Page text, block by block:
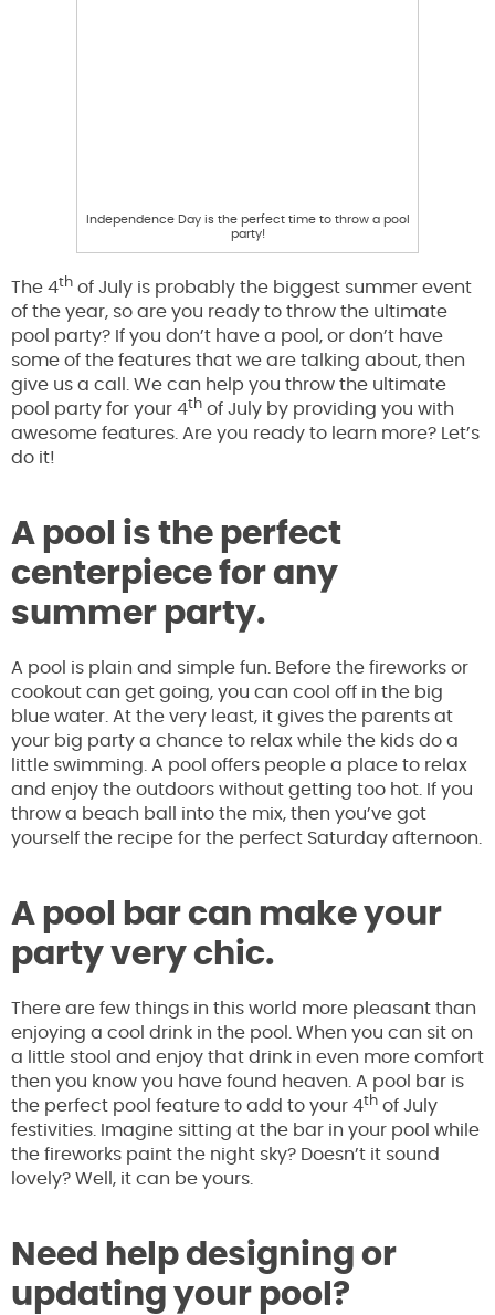
Independence Day is the perfect time to throw a pool
party!
The 4th of July is probably the biggest summer event
of the year, so are you ready to throw the ultimate
pool party? If you don’t have a pool, or don’t have
some of the features that we are talking about, then
give us a call. We can help you throw the ultimate
pool party for your 4th of July by providing you with
awesome features. Are you ready to learn more? Let’s
do it!
A pool is the perfect
centerpiece for any
summer party.
A pool is plain and simple fun. Before the fireworks or
cookout can get going, you can cool off in the big
blue water. At the very least, it gives the parents at
your big party a chance to relax while the kids do a
little swimming. A pool offers people a place to relax
and enjoy the outdoors without getting too hot. If you
throw a beach ball into the mix, then you’ve got
yourself the recipe for the perfect Saturday afternoon.
A pool bar can make your
party very chic.
There are few things in this world more pleasant than
enjoying a cool drink in the pool. When you can sit on
a little stool and enjoy that drink in even more comfort
then you know you have found heaven. A pool bar is
the perfect pool feature to add to your 4th of July
festivities. Imagine sitting at the bar in your pool while
the fireworks paint the night sky? Doesn’t it sound
lovely? Well, it can be yours.
Need help designing or
updating your pool?